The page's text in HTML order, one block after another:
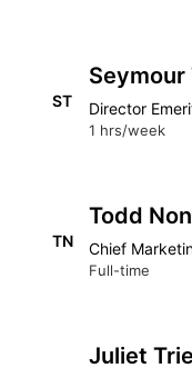
ST
Seymour
Director
1 hrs/week
TN
Todd
Chief
Full-time
Juliet